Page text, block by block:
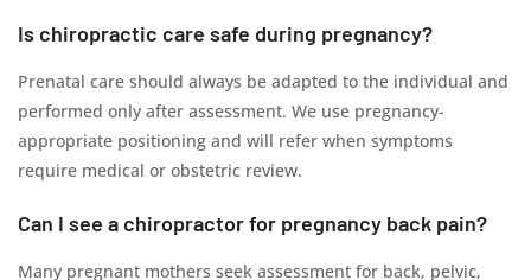
Is chiropractic care safe during pregnancy?
Prenatal care should always be adapted to the individual and
performed only after assessment. We use pregnancy-
appropriate positioning and will refer when symptoms
require medical or obstetric review.
Can I see a chiropractor for pregnancy back pain?
Many pregnant mothers seek assessment for back, pelvic,